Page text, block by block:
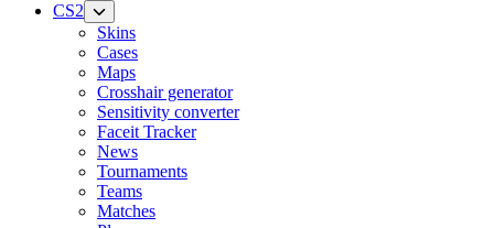
CS2
Skins
Cases
Maps
Crosshair generator
Sensitivity converter
Faceit Tracker
News
Tournaments
Teams
Matches